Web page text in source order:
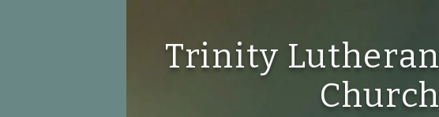
Trinity Lutheran
Church